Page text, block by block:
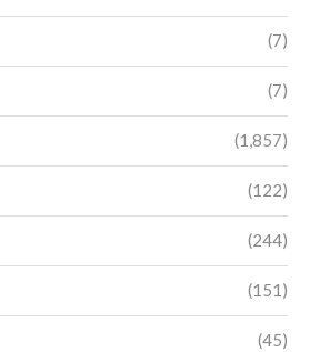
(7)
(7)
(1,857)
(122)
(244)
(151)
(45)